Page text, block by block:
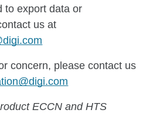
to export data or
us at
concern, please contact us
ECCN and HTS